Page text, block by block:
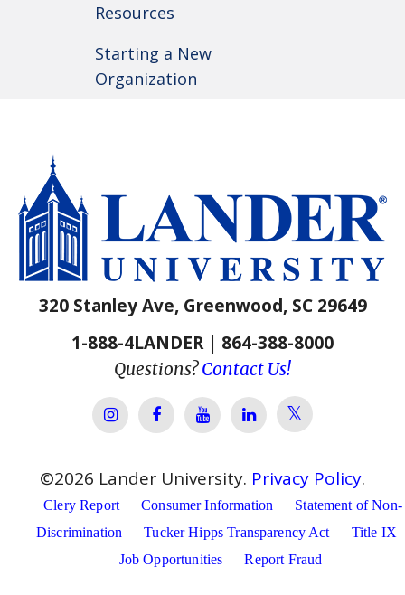
Resources
Starting a New
Organization
320 Stanley Ave, Greenwood, SC 29649
1-888-4LANDER | 864-388-8000
Questions?Contact Us!
Lander University Instagram
Lander University Facebook
Lander University YouTube
Lander University
Lander
©2026 Lander University. Privacy Policy.
Clery Report Consumer Information
Statement of Non-
Discrimination
Tucker Hipps Transparency Act
Title IX
Job Opportunities
Report Fraud